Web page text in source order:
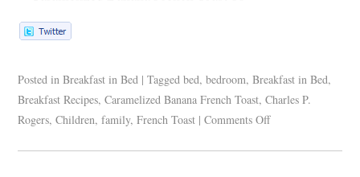
Posted in Breakfast in Bed | Tagged bed,bedroom,Breakfast in Bed,
Breakfast Recipes,Caramelized Banana French Toast,Charles P.
Rogers,Children,family,French Toast | Comments Off